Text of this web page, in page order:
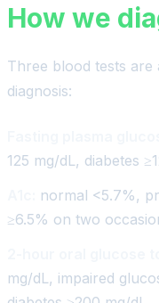
How we
Three blood tests
diagnosis:
125 mg/dL, diabetes
normal <5.7%,
≥6.5% on two
mg/dL, impaired